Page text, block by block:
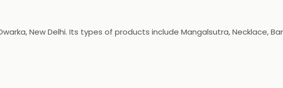
New Delhi. Its types of products include Mangalsutra, Necklace,